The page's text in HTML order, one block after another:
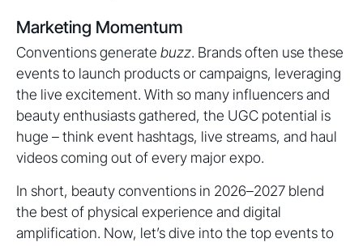
Marketing Momentum
Conventions generate buzz. Brands often use these
events to launch products or campaigns, leveraging
the live excitement. With so many influencers and
beauty enthusiasts gathered, the UGC potential is
huge – think event hashtags, live streams, and haul
videos coming out of every major expo.
In short, beauty conventions in 2026–2027 blend
the best of physical experience and digital
amplification. Now, let’s dive into the top events to